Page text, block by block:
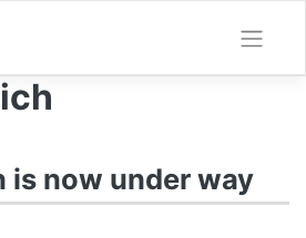
is now under way